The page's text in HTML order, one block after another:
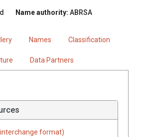
Name authority: ABRSA
Names Classification
Data Partners
format)